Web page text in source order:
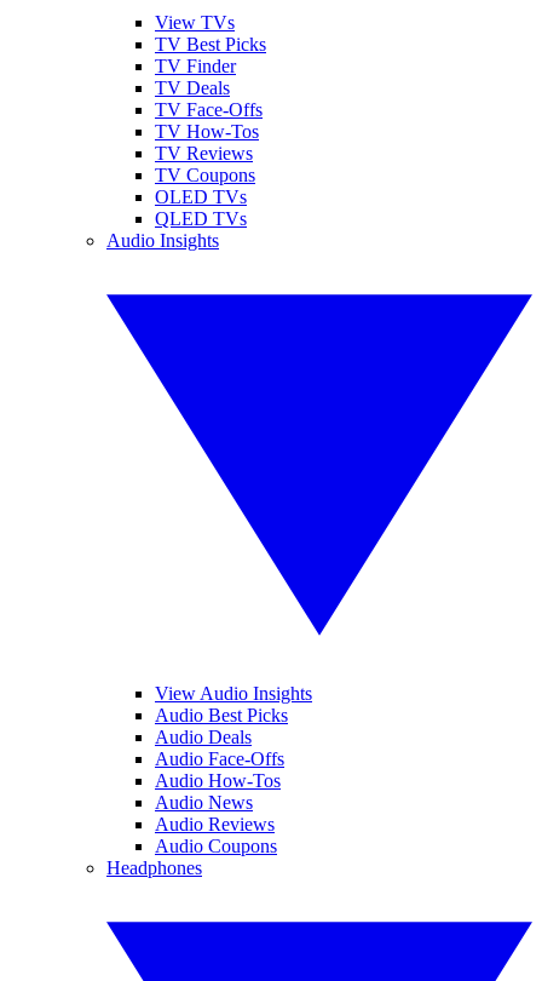
View TVs
TV Best Picks
TV Finder
TV Deals
TV Face-Offs
TV How-Tos
TV Reviews
TV Coupons
OLED TVs
QLED TVs
Audio Insights
View Audio Insights
Audio Best Picks
Audio Deals
Audio Face-Offs
Audio How-Tos
Audio News
Audio Reviews
Audio Coupons
Headphones